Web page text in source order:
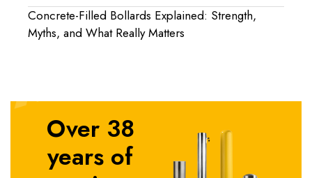
Concrete-Filled Bollards Explained: Strength,
Myths, and What Really Matters
Over 38
years of